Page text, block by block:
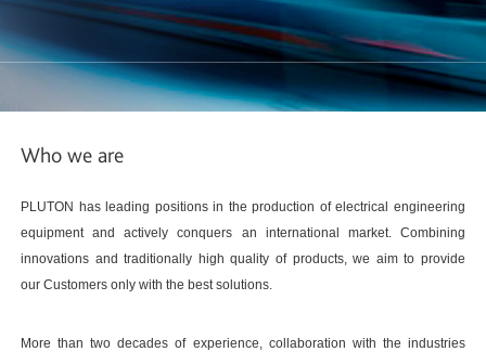
Who we are
PLUTON has leading positions in the production of electrical engineering
equipment and actively conquers an international market. Combining
innovations and traditionally high quality of products, we aim to provide
our Customers only with the best solutions.
More than two decades of experience, collaboration with the industries